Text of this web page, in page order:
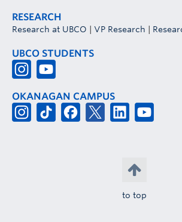
RESEARCH
Research at UBCO VP Research
UBCO STUDENTS
OKANAGAN CAMPUS
to top